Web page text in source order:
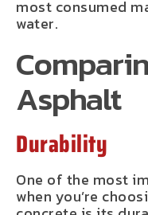
most consumed
water.
Asphalt
Durability
One of the most
when you’re